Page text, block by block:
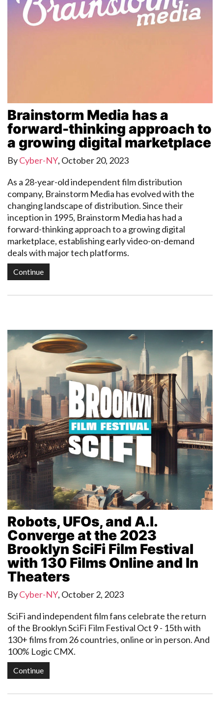
Brainstorm Media has a
forward-thinking approach to
a growing digital marketplace
ByCyber-NY, October 20, 2023
As a 28-year-old independent film distribution
company, Brainstorm Media has evolved with the
changing landscape of distribution. Since their
inception in 1995, Brainstorm Media has had a
forward-thinking approach to a growing digital
marketplace, establishing early video-on-demand
deals with major tech platforms.
Continue
Robots, UFOs, and A.I.
Converge at the 2023
Brooklyn SciFi Film Festival
with 130 Films Online and In
Theaters
ByCyber-NY, October 2, 2023
SciFi and independent film fans celebrate the return
of the Brooklyn SciFi Film Festival Oct 9 - 15th with
130+ films from 26 countries, online or in person. And
100% Logic CMX.
Continue